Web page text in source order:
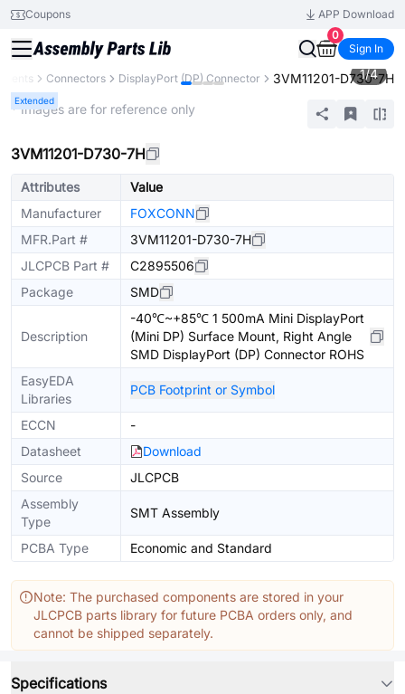
Coupons
APP Download
0
Sign In
Connectors DisplayPort (DP) Connector 3VM11201-D730-7H
Extended
1/4
* Images are for reference only
3VM11201-D730-7H
Attributes
Value
Manufacturer
FOXCONN
MFR.Part #
3VM11201-D730-7H
JLCPCB Part #
C2895506
Package
SMD
Description
-40℃~+85℃ 1 500mA Mini DisplayPort
(Mini DP) Surface Mount, Right Angle
SMD DisplayPort (DP) Connector ROHS
EasyEDA
Libraries
PCB Footprint or Symbol
ECCN
-
Datasheet
Download
Source
JLCPCB
Assembly
Type
SMT Assembly
PCBA Type Economic and Standard
Note: The purchased components are stored in your
JLCPCB parts library for future PCBA orders only, and
cannot be shipped separately.
Specifications